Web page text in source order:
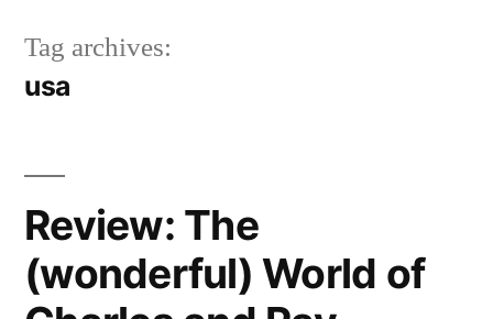
Tag archives:
usa
Review: The
(wonderful) World of